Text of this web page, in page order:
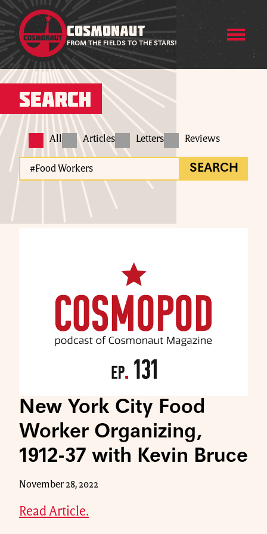
COSMONAUT
FROM THE FIELDS TO THE STARS!
Search
All Articles Letters Reviews
SEARCH
New York City Food
Worker Organizing,
1912-37 with Kevin Bruce
November 28, 2022
Read Article.